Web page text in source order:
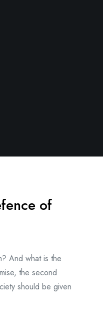
of
And what is the
the second
should be given